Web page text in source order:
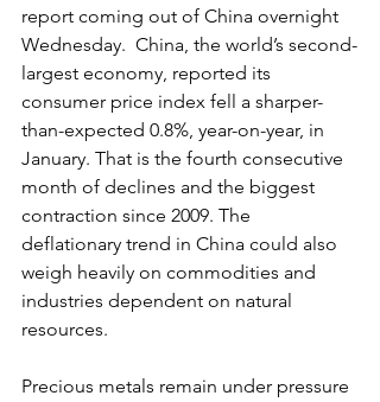
report coming out of China overnight
Wednesday.  China, the world’s second-
largest economy, reported its
consumer price index fell a sharper-
than-expected 0.8%, year-on-year, in
January. That is the fourth consecutive
month of declines and the biggest
contraction since 2009. The
deflationary trend in China could also
weigh heavily on commodities and
industries dependent on natural
resources.
Precious metals remain under pressure